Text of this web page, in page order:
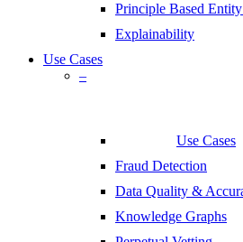
Principle Based
Explainability
Use Cases
–
Use Cases
Fraud Detection
Data Quality &
Knowledge Graphs